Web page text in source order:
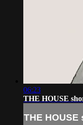
06:23
THE HOUSE
THE